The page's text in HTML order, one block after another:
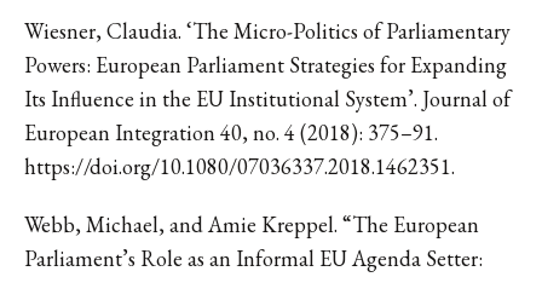
Wiesner, Claudia. ‘The Micro-Politics of Parliamentary
Powers: European Parliament Strategies for Expanding
Its Influence in the EU Institutional System’. Journal of
European Integration 40, no. 4 (2018): 375–91.
https://doi.org/10.1080/07036337.2018.1462351.
Webb, Michael, and Amie Kreppel. “The European
Parliament’s Role as an Informal EU Agenda Setter: